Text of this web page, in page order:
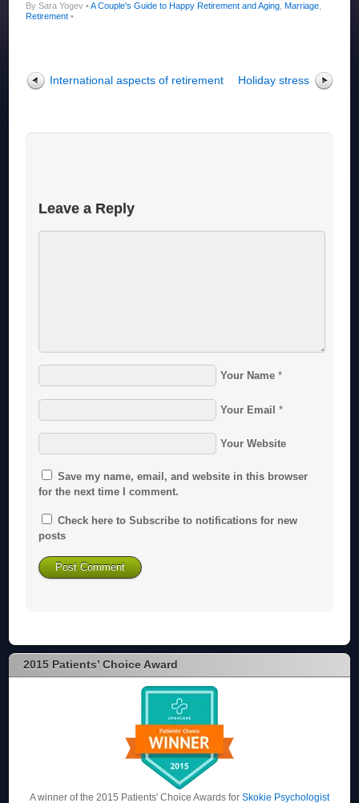
By Sara Yogev • A Couple's Guide to Happy Retirement and Aging ,Marriage
Retirement •
International aspects of retirement Holiday stress
Leave a Reply
Your Name *
Your Email *
Your Website
Save my name, email, and website in this browser
for the next time I comment.
Check here to Subscribe to notifications for new
posts
2015 Patients’ Choice Award
A winner of the 2015 Patients' Choice Awards for Skokie Psychologist